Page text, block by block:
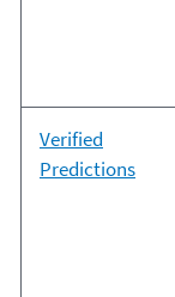
Verified
Predictions